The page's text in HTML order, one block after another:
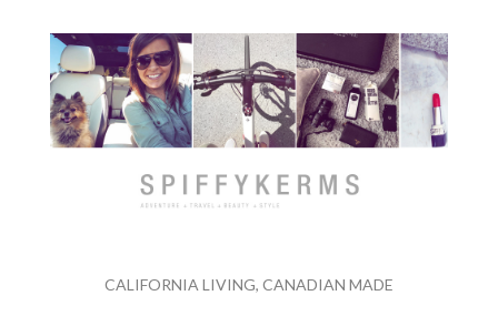
CALIFORNIA LIVING, CANADIAN MADE